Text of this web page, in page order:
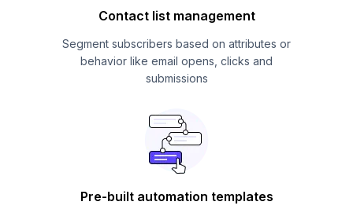
Contact list management
Segment subscribers based on attributes or
behavior like email opens, clicks and
submissions
Pre-built automation templates